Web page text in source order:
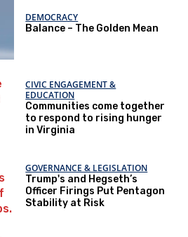
DEMOCRACY
Balance – The Golden Mean
CIVIC ENGAGEMENT &
EDUCATION
Communities come together
to respond to rising hunger
in Virginia
GOVERNANCE & LEGISLATION
Trump's and Hegseth’s
Officer Firings Put Pentagon
Stability at Risk